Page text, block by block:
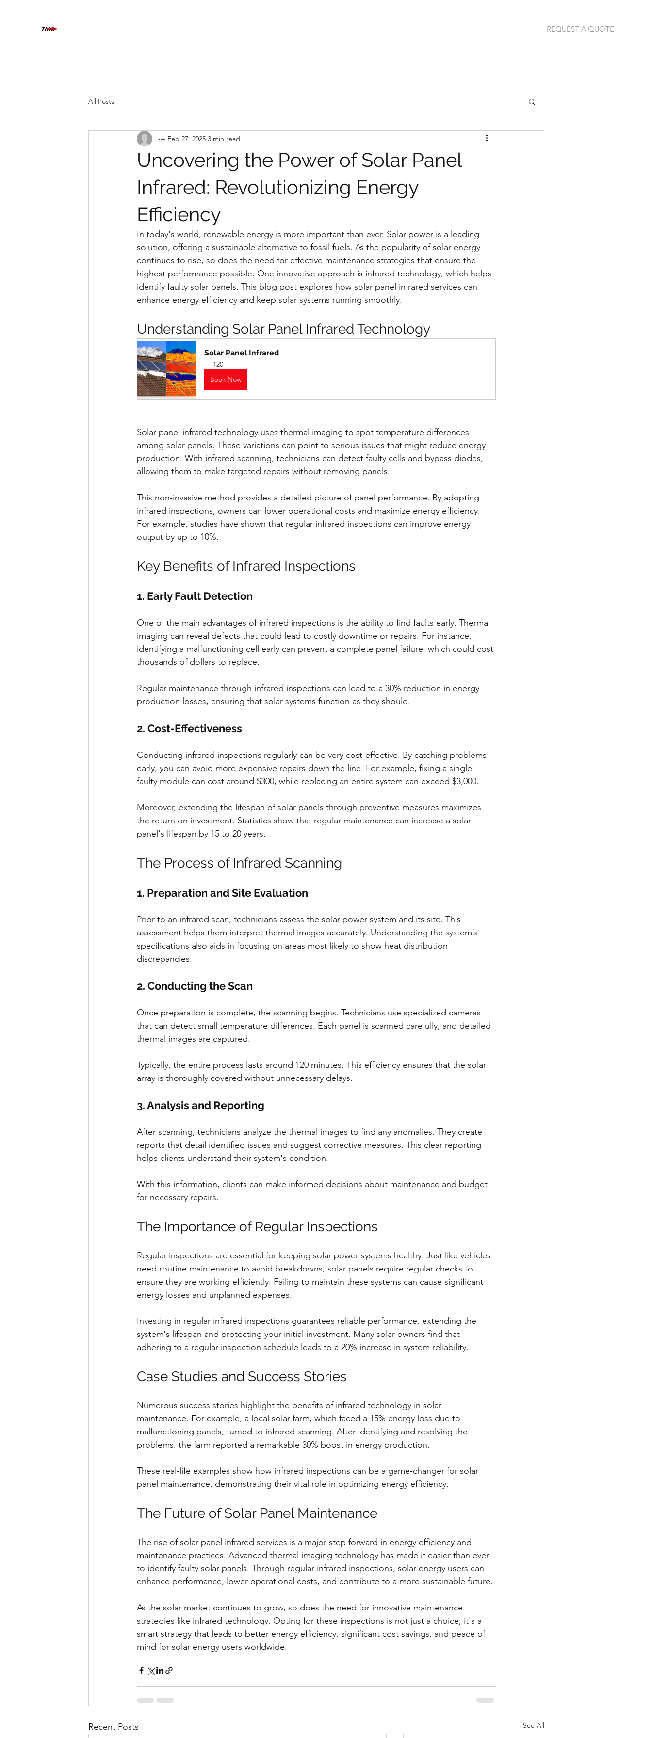
REQUEST A QUOTE
All Posts
Uncovering the Power of Solar Panel
Infrared: Revolutionizing Energy
Efficiency
--- Feb 27, 2025 3 min read
In today's world, renewable energy is more important than ever. Solar power is a leading
solution, offering a sustainable alternative to fossil fuels. As the popularity of solar energy
continues to rise, so does the need for effective maintenance strategies that ensure the
highest performance possible. One innovative approach is infrared technology, which helps
identify faulty solar panels. This blog post explores how solar panel infrared services can
enhance energy efficiency and keep solar systems running smoothly.
Understanding Solar Panel Infrared Technology
Solar Panel Infrared
120
Book Now
Solar panel infrared technology uses thermal imaging to spot temperature differences
among solar panels. These variations can point to serious issues that might reduce energy
production. With infrared scanning, technicians can detect faulty cells and bypass diodes,
allowing them to make targeted repairs without removing panels.
This non-invasive method provides a detailed picture of panel performance. By adopting
infrared inspections, owners can lower operational costs and maximize energy efficiency.
For example, studies have shown that regular infrared inspections can improve energy
output by up to 10%.
Key Benefits of Infrared Inspections
1. Early Fault Detection
One of the main advantages of infrared inspections is the ability to find faults early. Thermal
imaging can reveal defects that could lead to costly downtime or repairs. For instance,
identifying a malfunctioning cell early can prevent a complete panel failure, which could cost
thousands of dollars to replace.
Regular maintenance through infrared inspections can lead to a 30% reduction in energy
production losses, ensuring that solar systems function as they should.
2. Cost-Effectiveness
Conducting infrared inspections regularly can be very cost-effective. By catching problems
early, you can avoid more expensive repairs down the line. For example, fixing a single
faulty module can cost around $300, while replacing an entire system can exceed $3,000.
Moreover, extending the lifespan of solar panels through preventive measures maximizes
the return on investment. Statistics show that regular maintenance can increase a solar
panel's lifespan by 15 to 20 years.
The Process of Infrared Scanning
1. Preparation and Site Evaluation
Prior to an infrared scan, technicians assess the solar power system and its site. This
assessment helps them interpret thermal images accurately. Understanding the system’s
specifications also aids in focusing on areas most likely to show heat distribution
discrepancies.
2. Conducting the Scan
Once preparation is complete, the scanning begins. Technicians use specialized cameras
that can detect small temperature differences. Each panel is scanned carefully, and detailed
thermal images are captured.
Typically, the entire process lasts around 120 minutes. This efficiency ensures that the solar
array is thoroughly covered without unnecessary delays.
3. Analysis and Reporting
After scanning, technicians analyze the thermal images to find any anomalies. They create
reports that detail identified issues and suggest corrective measures. This clear reporting
helps clients understand their system's condition.
With this information, clients can make informed decisions about maintenance and budget
for necessary repairs.
The Importance of Regular Inspections
Regular inspections are essential for keeping solar power systems healthy. Just like vehicles
need routine maintenance to avoid breakdowns, solar panels require regular checks to
ensure they are working efficiently. Failing to maintain these systems can cause significant
energy losses and unplanned expenses.
Investing in regular infrared inspections guarantees reliable performance, extending the
system's lifespan and protecting your initial investment. Many solar owners find that
adhering to a regular inspection schedule leads to a 20% increase in system reliability.
Case Studies and Success Stories
Numerous success stories highlight the benefits of infrared technology in solar
maintenance. For example, a local solar farm, which faced a 15% energy loss due to
malfunctioning panels, turned to infrared scanning. After identifying and resolving the
problems, the farm reported a remarkable 30% boost in energy production.
These real-life examples show how infrared inspections can be a game-changer for solar
panel maintenance, demonstrating their vital role in optimizing energy efficiency.
The Future of Solar Panel Maintenance
The rise of solar panel infrared services is a major step forward in energy efficiency and
maintenance practices. Advanced thermal imaging technology has made it easier than ever
to identify faulty solar panels. Through regular infrared inspections, solar energy users can
enhance performance, lower operational costs, and contribute to a more sustainable future.
As the solar market continues to grow, so does the need for innovative maintenance
strategies like infrared technology. Opting for these inspections is not just a choice; it's a
smart strategy that leads to better energy efficiency, significant cost savings, and peace of
mind for solar energy users worldwide.
Recent Posts See All